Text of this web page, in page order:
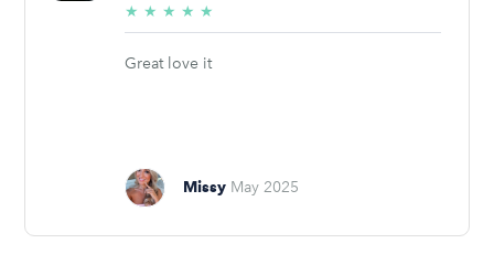
★ ★ ★ ★ ★
stars
Great love it
Missy May 2025